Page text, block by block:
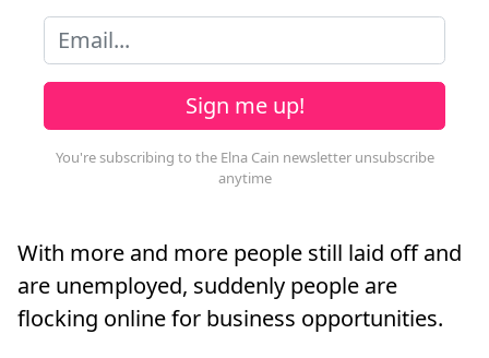
Sign me up!
With more and more people still laid off and
are unemployed, suddenly people are
flocking online for business opportunities.